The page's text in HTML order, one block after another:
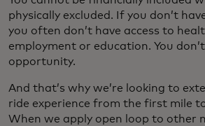
physically excluded. If you don’t
you often don’t have access to
employment or education. You
opportunity.
And that’s why we’re looking to
ride experience from the first mile
When we apply open loop to other